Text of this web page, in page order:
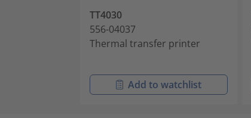
TT4030
556-04037
Thermal transfer printer
Add to watchlist